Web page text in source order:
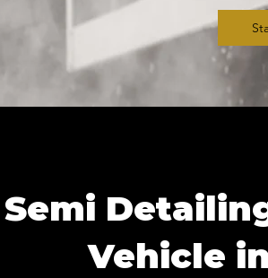
Vehicle